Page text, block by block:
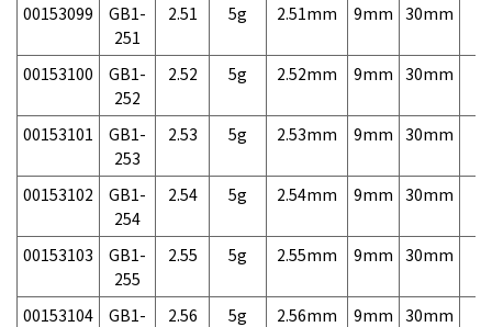
00153099
GB1-
251
2.51 5g 2.51mm 9mm 30mm
00153100
GB1-
252
2.52 5g 2.52mm 9mm 30mm
00153101
GB1-
253
2.53 5g 2.53mm 9mm 30mm
00153102
GB1-
254
2.54 5g 2.54mm 9mm 30mm
00153103
GB1-
255
2.55 5g 2.55mm 9mm 30mm
00153104
GB1-
2.56 5g 2.56mm 9mm 30mm